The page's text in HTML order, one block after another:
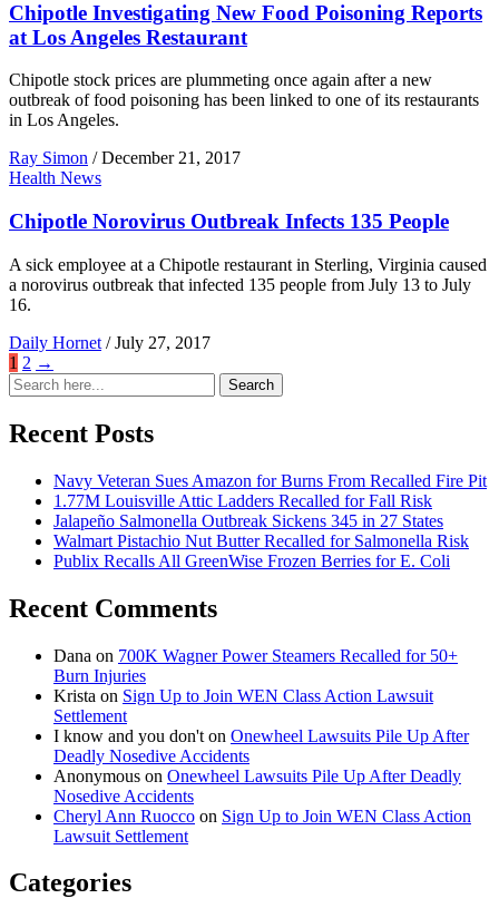
Chipotle Investigating New Food Poisoning Reports
at Los Angeles Restaurant
Chipotle stock prices are plummeting once again after a new
outbreak of food poisoning has been linked to one of its restaurants
in Los Angeles.
Ray Simon / December 21, 2017
Health News
Chipotle Norovirus Outbreak Infects 135 People
A sick employee at a Chipotle restaurant in Sterling, Virginia caused
a norovirus outbreak that infected 135 people from July 13 to July
16.
Daily Hornet / July 27, 2017
1 2 →
Search
for:
Search
Recent Posts
Navy Veteran Sues Amazon for Burns From Recalled Fire Pit
1.77M Louisville Attic Ladders Recalled for Fall Risk
Jalapeño Salmonella Outbreak Sickens 345 in 27 States
Walmart Pistachio Nut Butter Recalled for Salmonella Risk
Publix Recalls All GreenWise Frozen Berries for E. Coli
Recent Comments
Dana on 700K Wagner Power Steamers Recalled for 50+
Burn Injuries
Krista on Sign Up to Join WEN Class Action Lawsuit
Settlement
I know and you don't on Onewheel Lawsuits Pile Up After
Deadly Nosedive Accidents
Anonymous on Onewheel Lawsuits Pile Up After Deadly
Nosedive Accidents
Cheryl Ann Ruocco on Sign Up to Join WEN Class Action
Lawsuit Settlement
Categories